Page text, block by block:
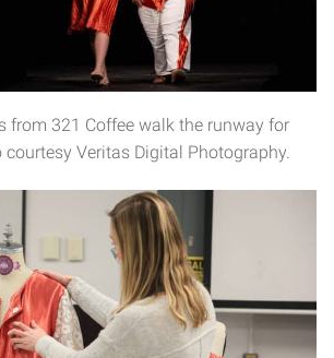
from 321 Coffee walk the runway for
courtesy Veritas Digital Photography.